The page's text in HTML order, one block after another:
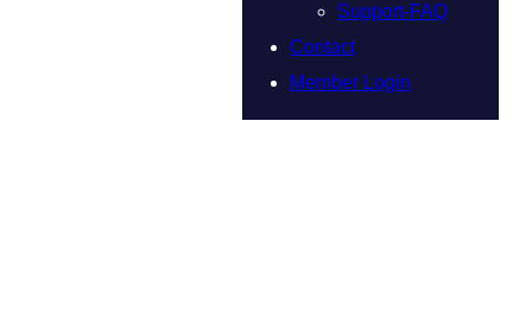
Support-FAQ
Contact
Member Login